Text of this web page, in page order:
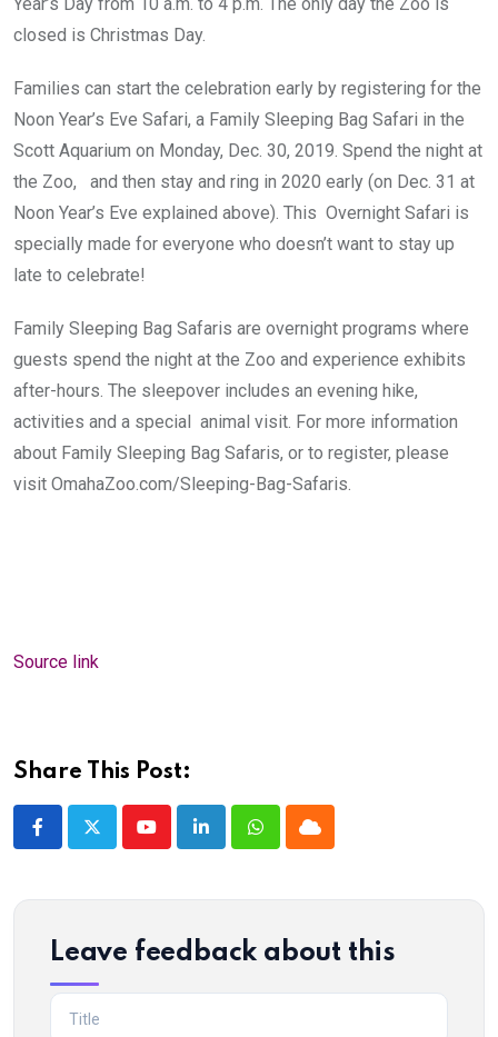
closed is Christmas Day.
Families can start the celebration early by registering for the
Noon Year’s Eve Safari, a Family Sleeping Bag Safari in the
Scott Aquarium on Monday, Dec. 30, 2019. Spend the night at
the Zoo, and then stay and ring in 2020 early (on Dec. 31 at
Noon Year’s Eve explained above). This Overnight Safari is
specially made for everyone who doesn’t want to stay up
late to celebrate!
Family Sleeping Bag Safaris are overnight programs where
guests spend the night at the Zoo and experience exhibits
after-hours. The sleepover includes an evening hike,
activities and a special animal visit. For more information
about Family Sleeping Bag Safaris, or to register, please
visit OmahaZoo.com/Sleeping-Bag-Safaris.
Source link
Share This Post:
YoutubeLinkedInWhatsappCloud
Leave feedback about this